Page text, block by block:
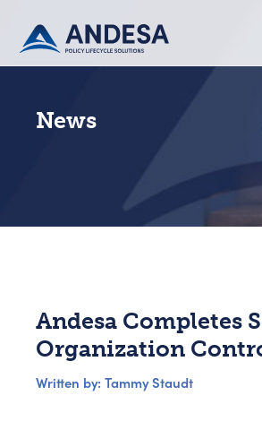
News
Andesa Completes
Organization
Written by: Tammy Staudt